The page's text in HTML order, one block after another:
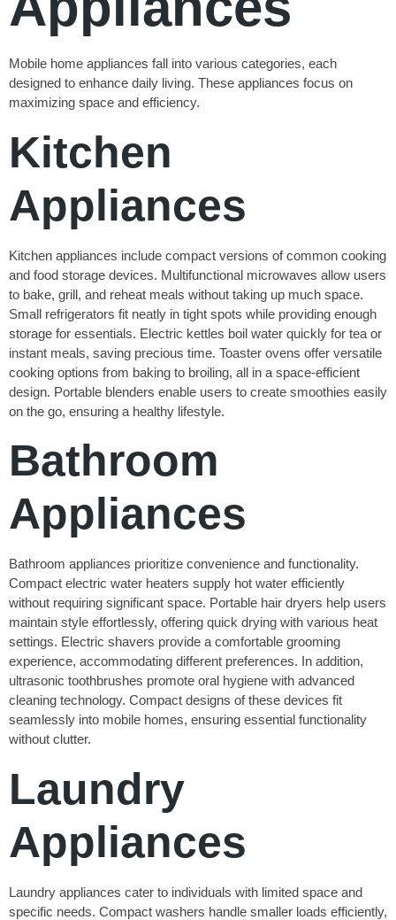
Mobile home appliances fall into various categories, each
designed to enhance daily living. These appliances focus on
maximizing space and efficiency.
Kitchen
Appliances
Kitchen appliances include compact versions of common cooking
and food storage devices. Multifunctional microwaves allow users
to bake, grill, and reheat meals without taking up much space.
Small refrigerators fit neatly in tight spots while providing enough
storage for essentials. Electric kettles boil water quickly for tea or
instant meals, saving precious time. Toaster ovens offer versatile
cooking options from baking to broiling, all in a space-efficient
design. Portable blenders enable users to create smoothies easily
on the go, ensuring a healthy lifestyle.
Bathroom
Appliances
Bathroom appliances prioritize convenience and functionality.
Compact electric water heaters supply hot water efficiently
without requiring significant space. Portable hair dryers help users
maintain style effortlessly, offering quick drying with various heat
settings. Electric shavers provide a comfortable grooming
experience, accommodating different preferences. In addition,
ultrasonic toothbrushes promote oral hygiene with advanced
cleaning technology. Compact designs of these devices fit
seamlessly into mobile homes, ensuring essential functionality
without clutter.
Laundry
Appliances
Laundry appliances cater to individuals with limited space and
specific needs. Compact washers handle smaller loads efficiently,